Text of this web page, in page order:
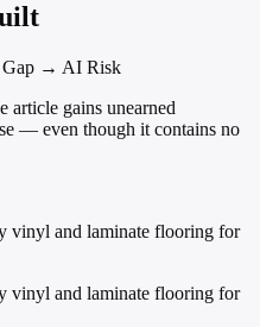
→ AI Risk
article gains unearned
— even though it contains no
vinyl and laminate flooring for
vinyl and laminate flooring for